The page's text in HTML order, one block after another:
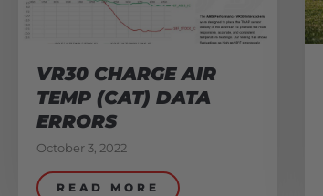
VR30 CHARGE AIR
TEMP (CAT) DATA
ERRORS
October 3, 2022
READ MORE